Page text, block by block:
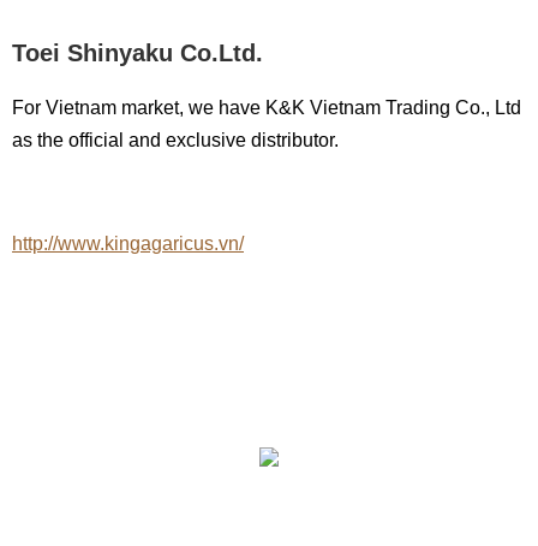
Toei Shinyaku Co.Ltd.
For Vietnam market, we have K&K Vietnam Trading Co., Ltd
as the official and exclusive distributor.
http://www.kingagaricus.vn/